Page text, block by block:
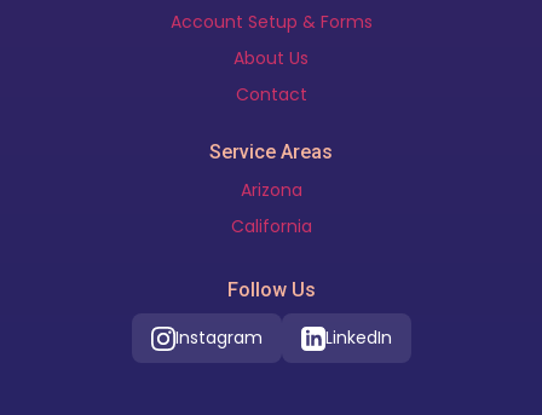
Account Setup & Forms
About Us
Contact
Service Areas
Arizona
California
Follow Us
Instagram LinkedIn